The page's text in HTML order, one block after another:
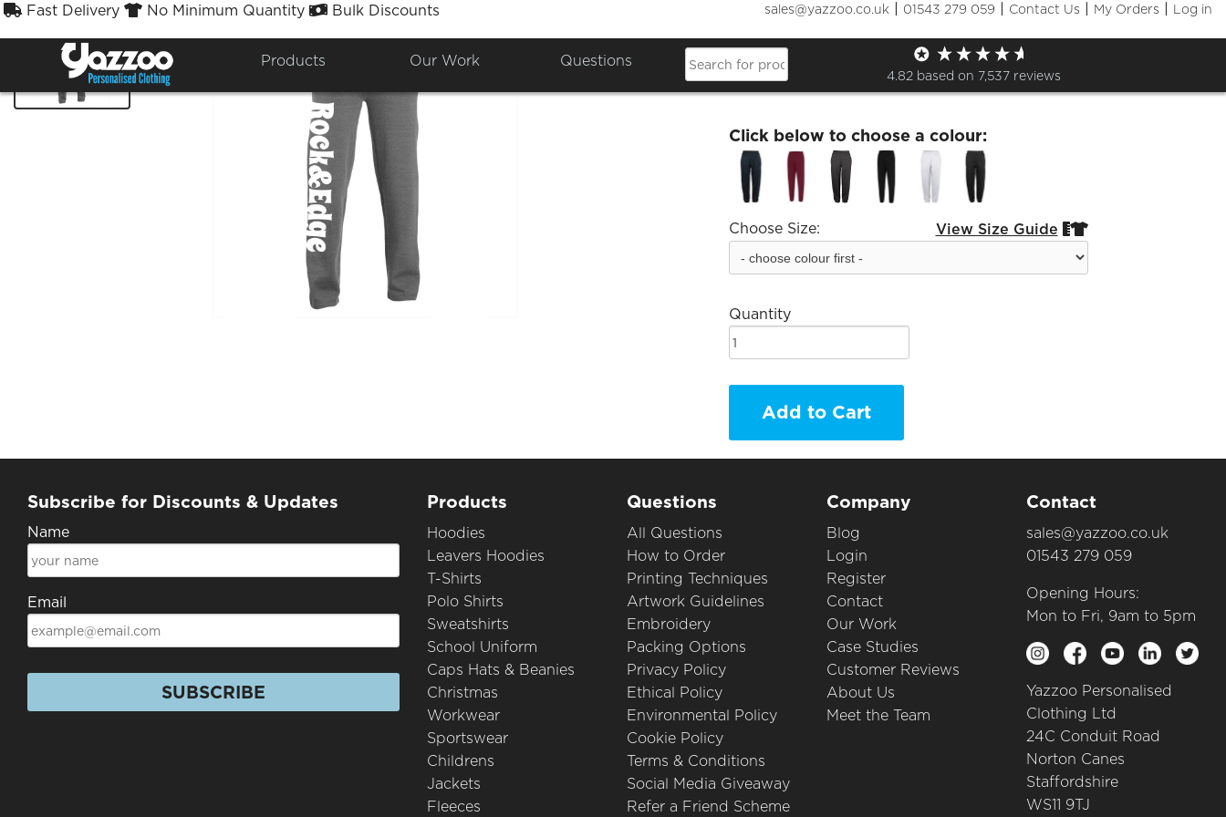
Fast Delivery No Minimum Quantity Bulk Discounts sales@yazzoo.co.uk | 01543 279 059 | Contact Us | My Orders | Log in
Products Our Work Questions
4.82 based on 7,537 reviews
Banchory Jog Pants
£20.51
Click below to choose a colour:
Choose Size: View Size Guide 
Quantity
Add to Cart
Subscribe for Discounts & Updates
Name
Email
SUBSCRIBE
Products
Hoodies
Leavers Hoodies
T-Shirts
Polo Shirts
Sweatshirts
School Uniform
Caps Hats & Beanies
Christmas
Workwear
Sportswear
Childrens
Jackets
Fleeces
Questions
All Questions
How to Order
Printing Techniques
Artwork Guidelines
Embroidery
Packing Options
Privacy Policy
Ethical Policy
Environmental Policy
Cookie Policy
Terms & Conditions
Social Media Giveaway
Refer a Friend Scheme
Company
Blog
Login
Register
Contact
Our Work
Case Studies
Customer Reviews
About Us
Meet the Team
Contact
sales@yazzoo.co.uk
01543 279 059
Opening Hours:
Mon to Fri, 9am to 5pm
Yazzoo Personalised
Clothing Ltd
24C Conduit Road
Norton Canes
Staffordshire
WS11 9TJ